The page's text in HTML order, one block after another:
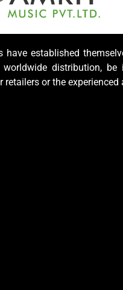
have established
distribution, be
retailers or the experienced